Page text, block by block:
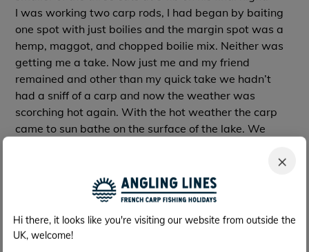
×
Hi there, it looks like you're visiting our website from outside the
UK, welcome!
I was working two carp rods, I had began by baiting
one spot with just boilies and the margin spot was a
hemp, maggot, and chopped boilie mix. Neither was
getting me a take. Now just me and my friend
remained and other than my quick take we hadn’t
had a sniff of a carp and now the weather was
scorching hot again. With the hot weather the carp
came to sun bathe on the surface of the lake. We
for the evening and hope they put there heads down
I was now trying a combination of only sweet corn on
Monday night passed again no take but still lots of
signs of feeding and we saw plenty of monsters